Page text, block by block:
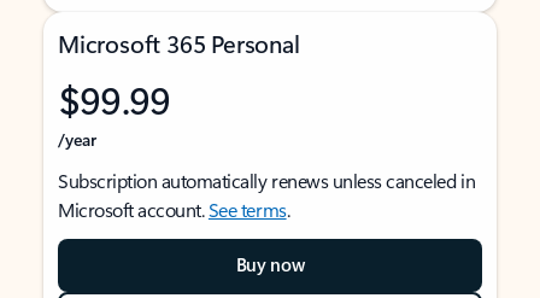
Microsoft 365 Personal
$99.99
/year
Subscription automatically renews unless canceled in
Microsoft account.See terms.
Buy now